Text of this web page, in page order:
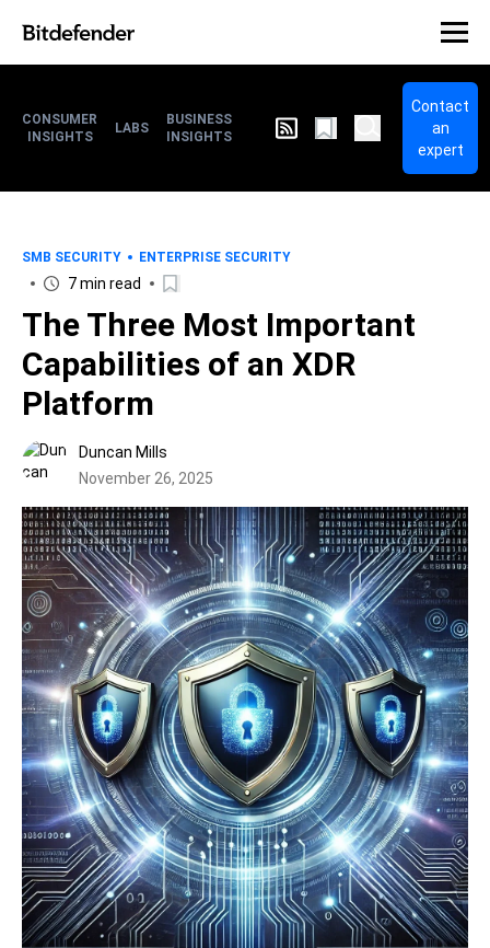
CONSUMER
INSIGHTS
LABS
BUSINESS
INSIGHTS
Contact
an
expert
SMB SECURITY ENTERPRISE SECURITY
7 min read
The Three Most Important
Capabilities of an XDR
Platform
Duncan Mills
November 26, 2025